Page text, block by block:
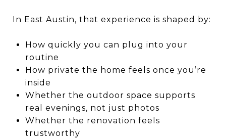
In East Austin, that experience is shaped by:
How quickly you can plug into your
routine
How private the home feels once you’re
inside
Whether the outdoor space supports
real evenings, not just photos
Whether the renovation feels
trustworthy